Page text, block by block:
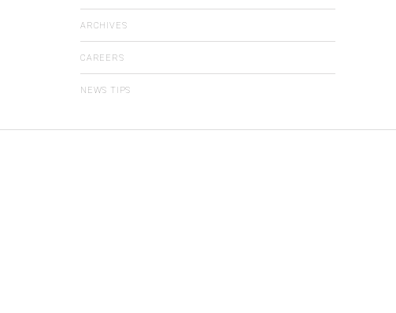
ARCHIVES
CAREERS
NEWS TIPS